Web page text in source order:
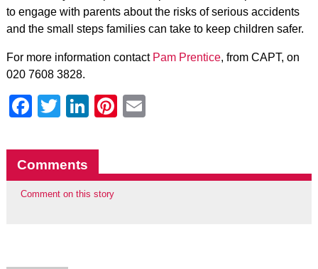
to engage with parents about the risks of serious accidents
and the small steps families can take to keep children safer.
For more information contact Pam Prentice, from CAPT, on
020 7608 3828.
Facebook
Twitter
LinkedIn
Pinterest
Comments
Comment on this story